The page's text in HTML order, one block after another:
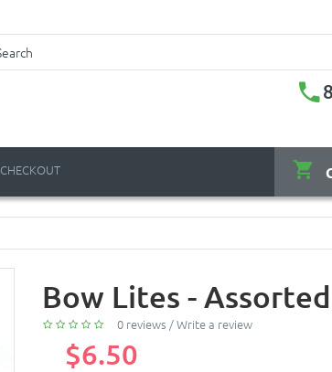
CHECKOUT
Bow Lites -
0 reviews /Write a review
$6.50